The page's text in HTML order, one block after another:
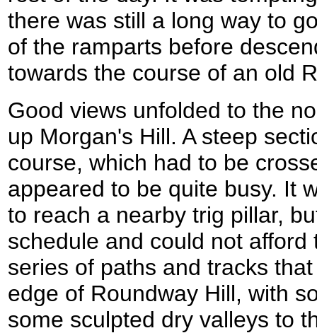
there was still a long way to
of the ramparts before
towards the course of an old
Good views unfolded to the
up Morgan's Hill. A steep
course, which had to be
appeared to be quite busy. It
to reach a nearby trig pillar,
schedule and could not
series of paths and tracks
edge of Roundway Hill, with
some sculpted dry valleys to